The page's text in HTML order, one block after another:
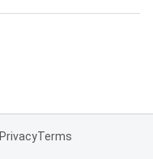
PrivacyTerms